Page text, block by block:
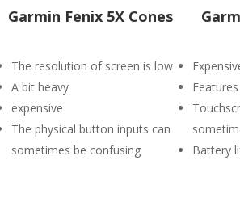
Garmin Fenix 5X Cones
The resolution of screen is low
A bit heavy
expensive
The physical button inputs can
sometimes be confusing
Battery